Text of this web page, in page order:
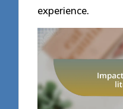
experience.